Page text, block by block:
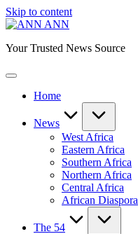
Skip to content
ANN
Your Trusted News Source
Home
News
West Africa
Eastern Africa
Southern Africa
Northern Africa
Central Africa
African Diaspora
The 54